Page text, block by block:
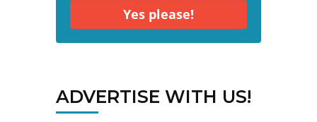
Yes please!
ADVERTISE WITH US!